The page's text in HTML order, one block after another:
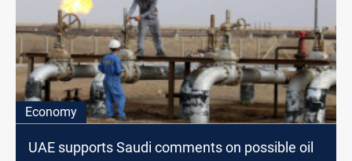
Economy
UAE supports Saudi comments on possible oil